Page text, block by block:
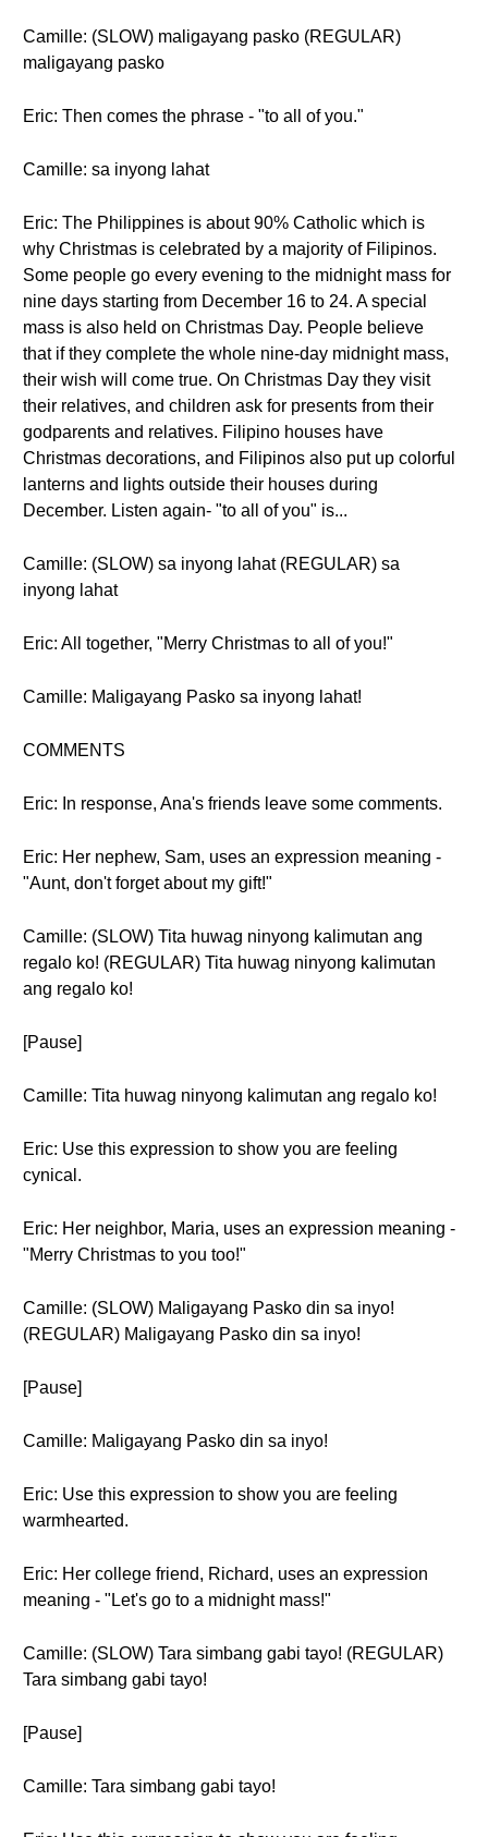
Camille: (SLOW) maligayang pasko (REGULAR)
maligayang pasko
Eric: Then comes the phrase - "to all of you."
Camille: sa inyong lahat
Eric: The Philippines is about 90% Catholic which is
why Christmas is celebrated by a majority of Filipinos.
Some people go every evening to the midnight mass for
nine days starting from December 16 to 24. A special
mass is also held on Christmas Day. People believe
that if they complete the whole nine-day midnight mass,
their wish will come true. On Christmas Day they visit
their relatives, and children ask for presents from their
godparents and relatives. Filipino houses have
Christmas decorations, and Filipinos also put up colorful
lanterns and lights outside their houses during
December. Listen again- "to all of you" is...
Camille: (SLOW) sa inyong lahat (REGULAR) sa
inyong lahat
Eric: All together, "Merry Christmas to all of you!"
Camille: Maligayang Pasko sa inyong lahat!
COMMENTS
Eric: In response, Ana's friends leave some comments.
Eric: Her nephew, Sam, uses an expression meaning -
"Aunt, don't forget about my gift!"
Camille: (SLOW) Tita huwag ninyong kalimutan ang
regalo ko! (REGULAR) Tita huwag ninyong kalimutan
ang regalo ko!
[Pause]
Camille: Tita huwag ninyong kalimutan ang regalo ko!
Eric: Use this expression to show you are feeling
cynical.
Eric: Her neighbor, Maria, uses an expression meaning -
"Merry Christmas to you too!"
Camille: (SLOW) Maligayang Pasko din sa inyo!
(REGULAR) Maligayang Pasko din sa inyo!
[Pause]
Camille: Maligayang Pasko din sa inyo!
Eric: Use this expression to show you are feeling
warmhearted.
Eric: Her college friend, Richard, uses an expression
meaning - "Let's go to a midnight mass!"
Camille: (SLOW) Tara simbang gabi tayo! (REGULAR)
Tara simbang gabi tayo!
[Pause]
Camille: Tara simbang gabi tayo!